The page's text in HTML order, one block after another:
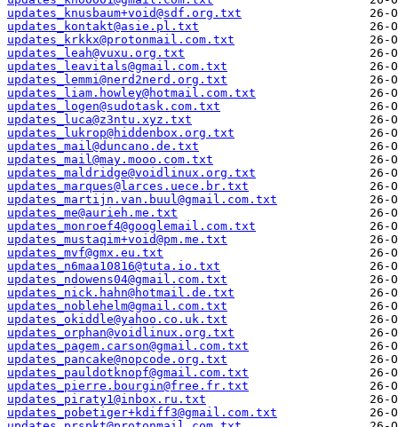
updates_knusbaum+void@sdf.org.txt
updates_kontakt@asie.pl.txt
updates_krkkx@protonmail.com.txt
updates_leah@vuxu.org.txt
updates_leavitals@gmail.com.txt
updates_lemmi@nerd2nerd.org.txt
updates_liam.howley@hotmail.com.txt
updates_logen@sudotask.com.txt
updates_luca@z3ntu.xyz.txt
updates_lukrop@hiddenbox.org.txt
updates_mail@duncano.de.txt
updates_mail@may.mooo.com.txt
updates_maldridge@voidlinux.org.txt
updates_marques@larces.uece.br.txt
updates_martijn.van.buul@gmail.com.txt
updates_me@aurieh.me.txt
updates_monroef4@googlemail.com.txt
updates_mustaqim+void@pm.me.txt
updates_mvf@gmx.eu.txt
updates_n6maa10816@tuta.io.txt
updates_ndowens04@gmail.com.txt
updates_nick.hahn@hotmail.de.txt
updates_noblehelm@gmail.com.txt
updates_okiddle@yahoo.co.uk.txt
updates_orphan@voidlinux.org.txt
updates_pagem.carson@gmail.com.txt
updates_pancake@nopcode.org.txt
updates_pauldotknopf@gmail.com.txt
updates_pierre.bourgin@free.fr.txt
updates_piraty1@inbox.ru.txt
updates_pobetiger+kdiff3@gmail.com.txt